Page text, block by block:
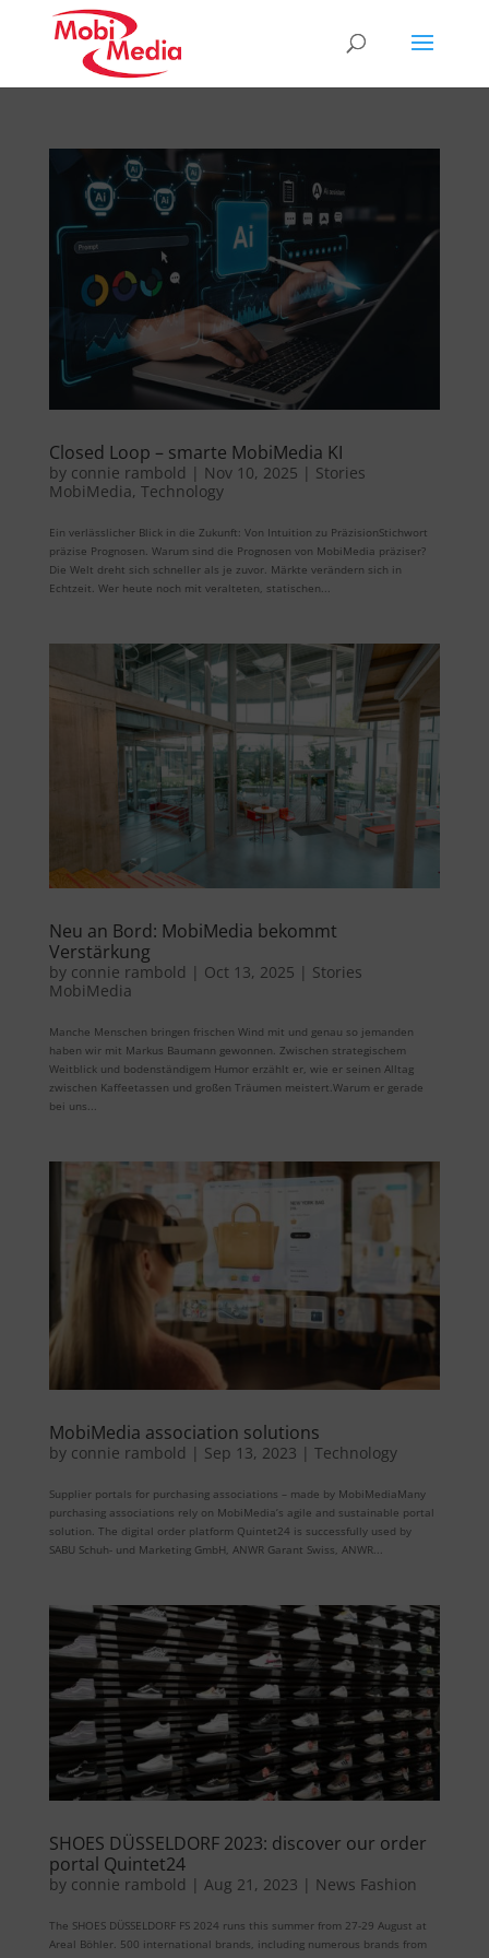
Closed Loop – smarte MobiMedia KI
by connie rambold | Nov 10, 2025 | Stories
MobiMedia, Technology
Ein verlässlicher Blick in die Zukunft: Von Intuition zu PräzisionStichwort
präzise Prognosen. Warum sind die Prognosen von MobiMedia präziser?
Die Welt dreht sich schneller als je zuvor. Märkte verändern sich in
Echtzeit. Wer heute noch mit veralteten, statischen...
Neu an Bord: MobiMedia bekommt
Verstärkung
by connie rambold | Oct 13, 2025 | Stories
MobiMedia
Manche Menschen bringen frischen Wind mit und genau so jemanden
haben wir mit Markus Baumann gewonnen. Zwischen strategischem
Weitblick und bodenständigem Humor erzählt er, wie er seinen Alltag
zwischen Kaffeetassen und großen Träumen meistert.Warum er gerade
bei uns...
MobiMedia association solutions
by connie rambold | Sep 13, 2023 | Technology
Supplier portals for purchasing associations – made by MobiMediaMany
purchasing associations rely on MobiMedia’s agile and sustainable portal
solution. The digital order platform Quintet24 is successfully used by
SABU Schuh- und Marketing GmbH, ANWR Garant Swiss, ANWR...
SHOES DÜSSELDORF 2023: discover our order
portal Quintet24
by connie rambold | Aug 21, 2023 | News Fashion
The SHOES DÜSSELDORF FS 2024 runs this summer from 27-29 August at
Areal Böhler. 500 international brands, including numerous brands from